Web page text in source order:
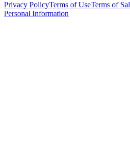
Privacy PolicyTerms of UseTerms of
Personal Information